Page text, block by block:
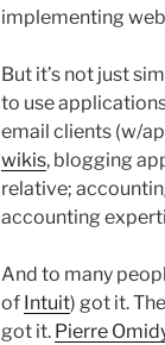
implementing
But it’s not just
to use
email clients (w/
wikis, blogging
relative;
accounting
And to many
of Intuit) got it.
got it. Pierre